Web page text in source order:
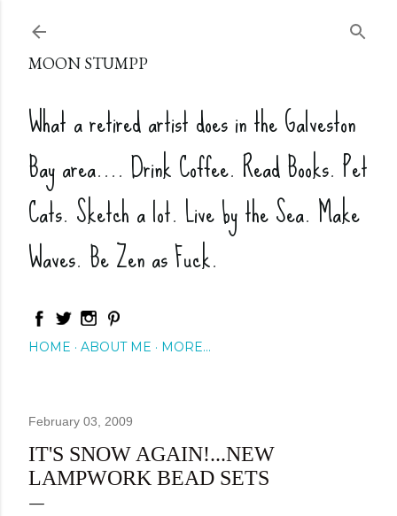
MOON STUMPP
What a retired artist does in the Galveston
Bay area.... Drink Coffee. Read Books. Pet
Cats. Sketch a lot. Live by the Sea. Make
Waves. Be Zen as Fuck.
HOME ABOUT ME MORE…
February 03, 2009
IT'S SNOW AGAIN!...NEW
LAMPWORK BEAD SETS